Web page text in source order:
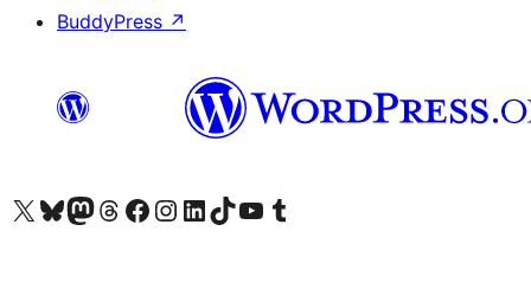
BuddyPress ↗
Visit our X (formerly Twitter) account
Visit our Bluesky account
Visit our Mastodon account
Visit our Threads account
Visit our Facebook page
Visit our Instagram account
Visit our LinkedIn account
Visit our TikTok account
Visit our YouTube channel
Visit our Tumblr account